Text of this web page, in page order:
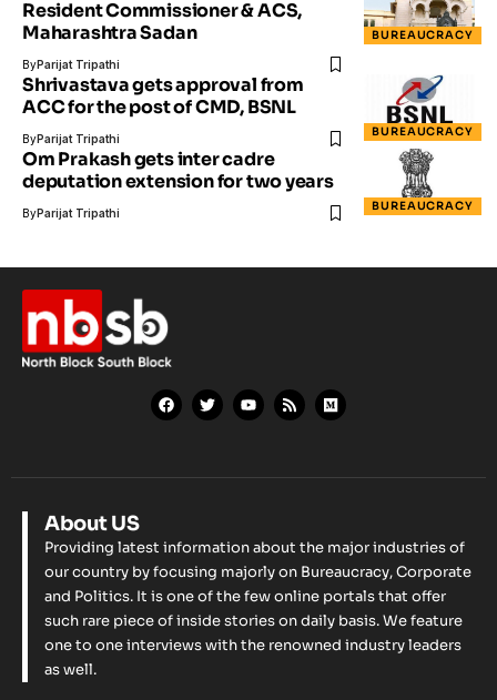
BUREAUCRACY
Resident Commissioner & ACS,
Maharashtra Sadan
ByParijat Tripathi
BUREAUCRACY
Shrivastava gets approval from
ACC for the post of CMD, BSNL
ByParijat Tripathi
BUREAUCRACY
Om Prakash gets inter cadre
deputation extension for two years
ByParijat Tripathi
About US
Providing latest information about the major industries of
our country by focusing majorly on Bureaucracy, Corporate
and Politics. It is one of the few online portals that offer
such rare piece of inside stories on daily basis. We feature
one to one interviews with the renowned industry leaders
as well.